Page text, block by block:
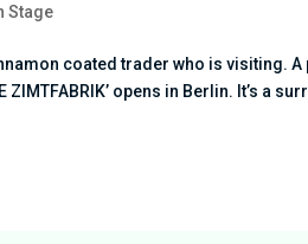
Stage
coated trader who is visiting. A
opens in Berlin. It’s a